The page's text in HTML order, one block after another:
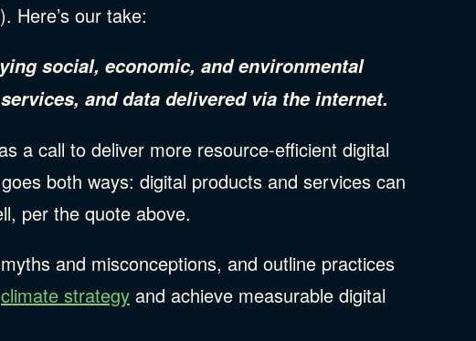
Here’s our take:
social, economic, and environmental
and data delivered via the internet.
a call to deliver more resource-efficient digital
both ways: digital products and services can
per the quote above.
and misconceptions, and outline practices
climate strategy and achieve measurable digital